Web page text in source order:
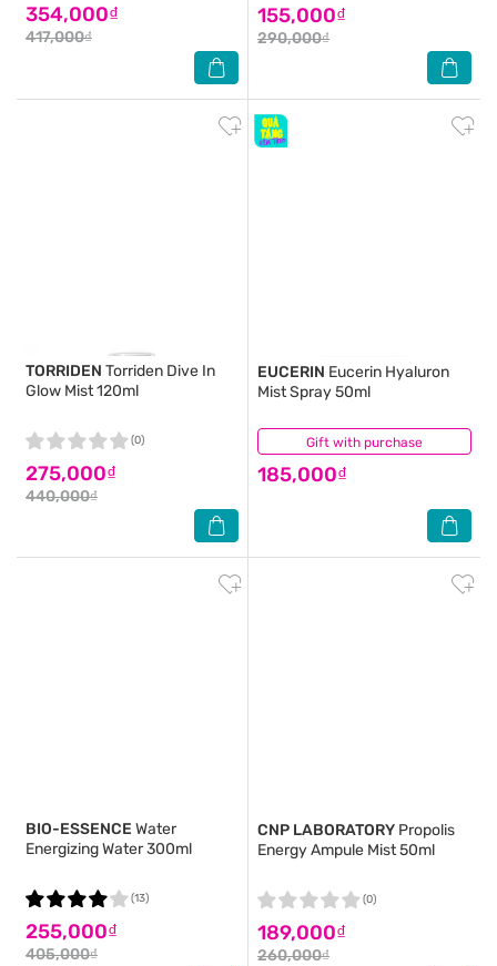
354,000₫
417,000₫
155,000₫
290,000₫
TORRIDEN Torriden Dive In
Glow Mist 120ml
275,000₫
440,000₫
(0) Gift with purchase
EUCERIN Eucerin Hyaluron
Mist Spray 50ml
185,000₫
(2)
BIO-ESSENCE Water
Energizing Water 300ml
255,000₫
405,000₫
(13)
CNP LABORATORY Propolis
Energy Ampule Mist 50ml
189,000₫
260,000₫
(0)